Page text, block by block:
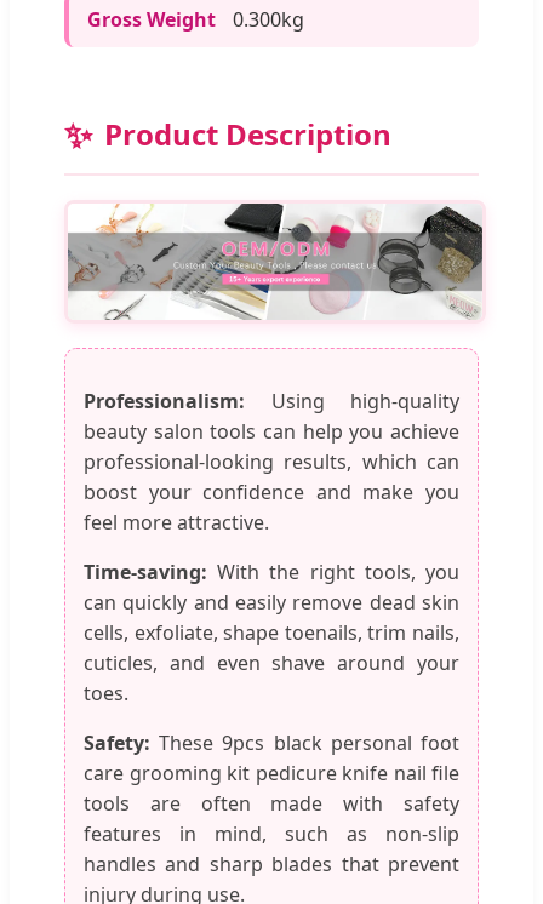
Gross Weight 0.300kg
✨ Product Description
Professionalism: Using high-quality
beauty salon tools can help you achieve
professional-looking results, which can
boost your confidence and make you
feel more attractive.
Time-saving: With the right tools, you
can quickly and easily remove dead skin
cells, exfoliate, shape toenails, trim nails,
cuticles, and even shave around your
toes.
Safety: These 9pcs black personal foot
care grooming kit pedicure knife nail file
tools are often made with safety
features in mind, such as non-slip
handles and sharp blades that prevent
injury during use.